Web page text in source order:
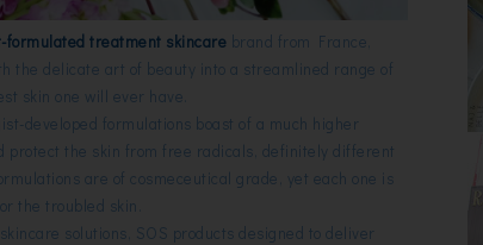
formulatedtreatment skincare brand from France,
the delicate art of beauty into a streamlined range of
skin one will ever have.
developed formulations boast of a much higher
the skin from free radicals, definitely different
are of cosmeceutical grade, yet each one is
the troubled skin.
solutions, SOS products designed to deliver